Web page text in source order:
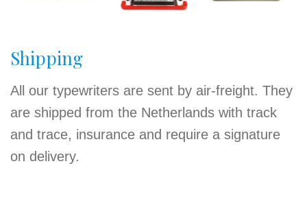
Shipping
All our typewriters are sent by air-freight. They
are shipped from the Netherlands with track
and trace, insurance and require a signature
on delivery.